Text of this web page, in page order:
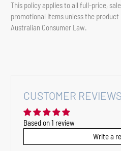
This policy applies to all full-price,
promotional items unless the
Australian Consumer Law.
CUSTOMER REVIEWS
Based on 1 review
Write a